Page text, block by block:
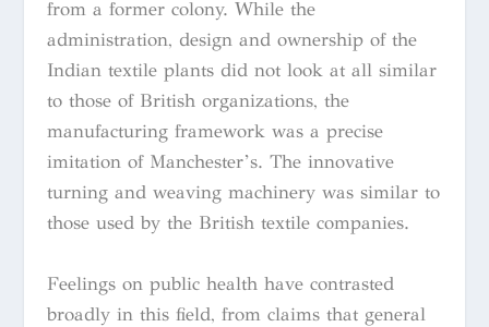
from a former colony. While the
administration, design and ownership of the
Indian textile plants did not look at all similar
to those of British organizations, the
manufacturing framework was a precise
imitation of Manchester’s. The innovative
turning and weaving machinery was similar to
those used by the British textile companies.
Feelings on public health have contrasted
broadly in this field, from claims that general